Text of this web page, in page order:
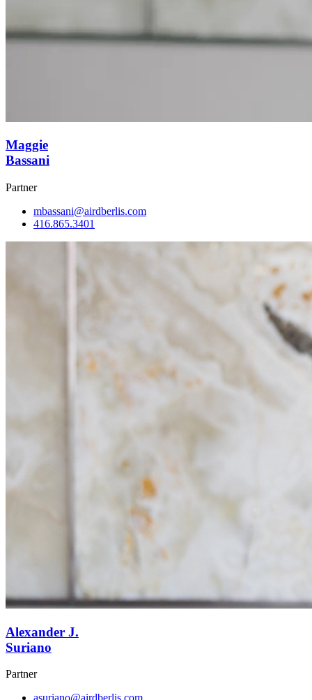
Maggie
Bassani
Partner
mbassani@airdberlis.com
416.865.3401
Alexander J.
Suriano
Partner